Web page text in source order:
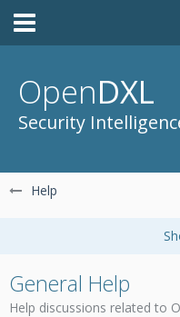
OpenDXL
Security
Help
General Help
Help discussions related to